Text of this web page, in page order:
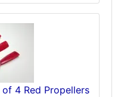
4 Red Propellers